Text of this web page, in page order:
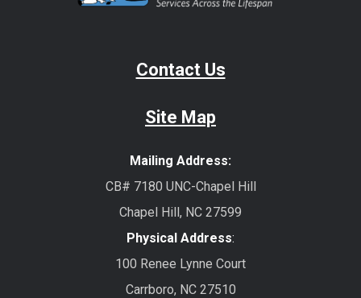
Contact Us
Site Map
Mailing Address:
CB# 7180 UNC-Chapel Hill
Chapel Hill, NC 27599
Physical Address:
100 Renee Lynne Court
Carrboro, NC 27510